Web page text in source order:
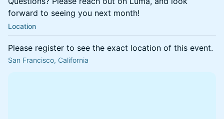
forward to seeing you next month!
Location
Please register to see the exact location of this event.
San Francisco, California